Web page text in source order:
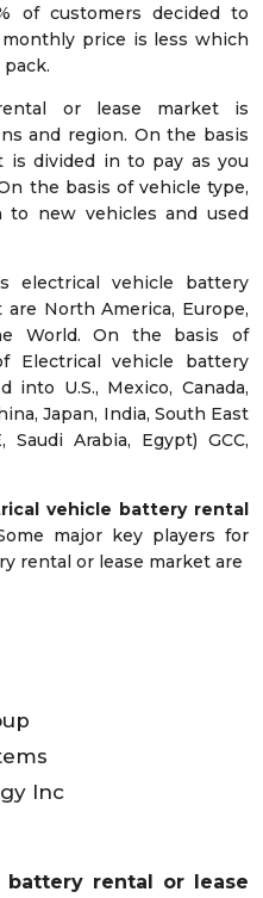
of customers decided to
price is less which
or lease market is
and region. On the basis
divided in to pay as you
the basis of vehicle type,
new vehicles and used
electrical vehicle battery
North America, Europe,
World. On the basis of
Electrical vehicle battery
U.S., Mexico, Canada,
Japan, India, South East
Arabia, Egypt) GCC,
vehicle battery rental
major key players for
rental or lease market are
Inc
battery rental or lease